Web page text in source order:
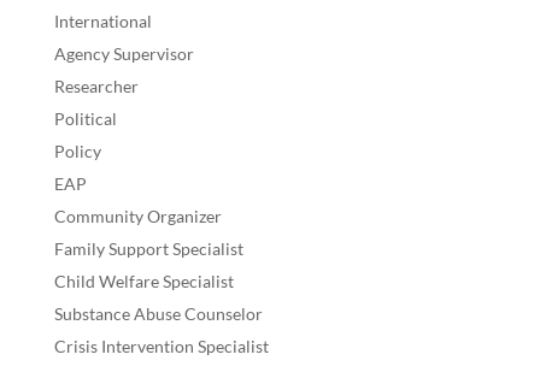
International
Agency Supervisor
Researcher
Political
Policy
EAP
Community Organizer
Family Support Specialist
Child Welfare Specialist
Substance Abuse Counselor
Crisis Intervention Specialist